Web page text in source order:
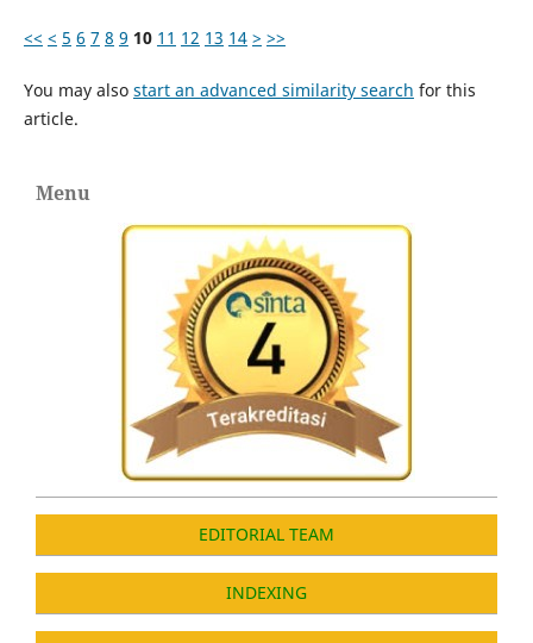
<< < 5 6 7 8 9 10 11 12 13 14 > >>
You may also start an advanced similarity search for this
article.
Menu
EDITORIAL TEAM
INDEXING